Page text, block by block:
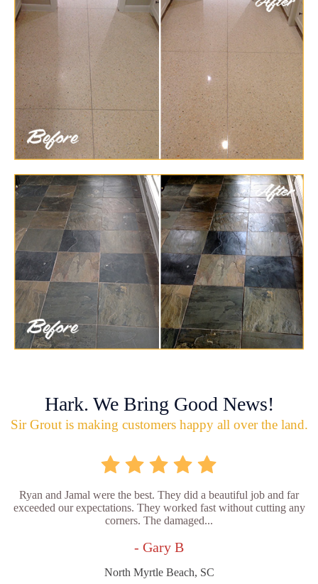
Hark. We Bring Good News!
Sir Grout is making customers happy all over the land.
Ryan and Jamal were the best. They did a beautiful job and far
exceeded our expectations. They worked fast without cutting any
corners. The damaged...
- Gary B
North Myrtle Beach, SC